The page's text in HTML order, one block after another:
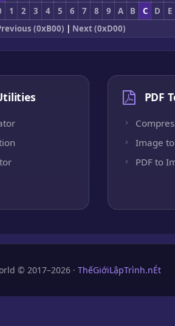
1 2 3 4 5 6 7 8 9 A B C D
E
(0xB00) | Next (0xD00)
PDF
Image to
PDF to
© 2017–2026 · ThếGiớiLậpTrình.nÉt